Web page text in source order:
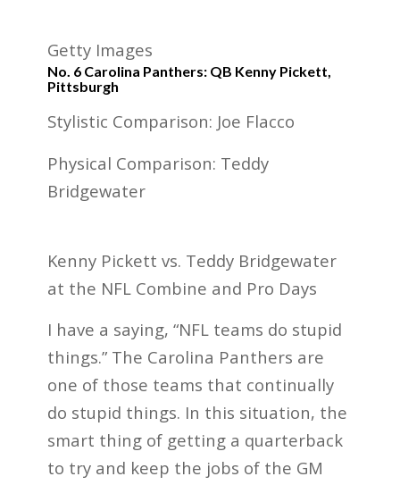
Getty Images
No. 6 Carolina Panthers: QB Kenny Pickett,
Pittsburgh
Stylistic Comparison: Joe Flacco
Physical Comparison: Teddy
Bridgewater
Kenny Pickett vs. Teddy Bridgewater
at the NFL Combine and Pro Days
I have a saying, “NFL teams do stupid
things.” The Carolina Panthers are
one of those teams that continually
do stupid things. In this situation, the
smart thing of getting a quarterback
to try and keep the jobs of the GM